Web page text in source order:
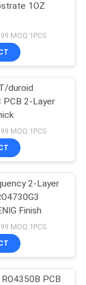
39
65
1OZ
MOQ:1PCS
duroid
PCB 2-Layer
MOQ:1PCS
2-Layer
Finish
MOQ:1PCS
PCB